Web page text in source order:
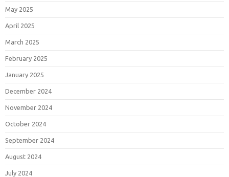
May 2025
April 2025
March 2025
February 2025
January 2025
December 2024
November 2024
October 2024
September 2024
August 2024
July 2024